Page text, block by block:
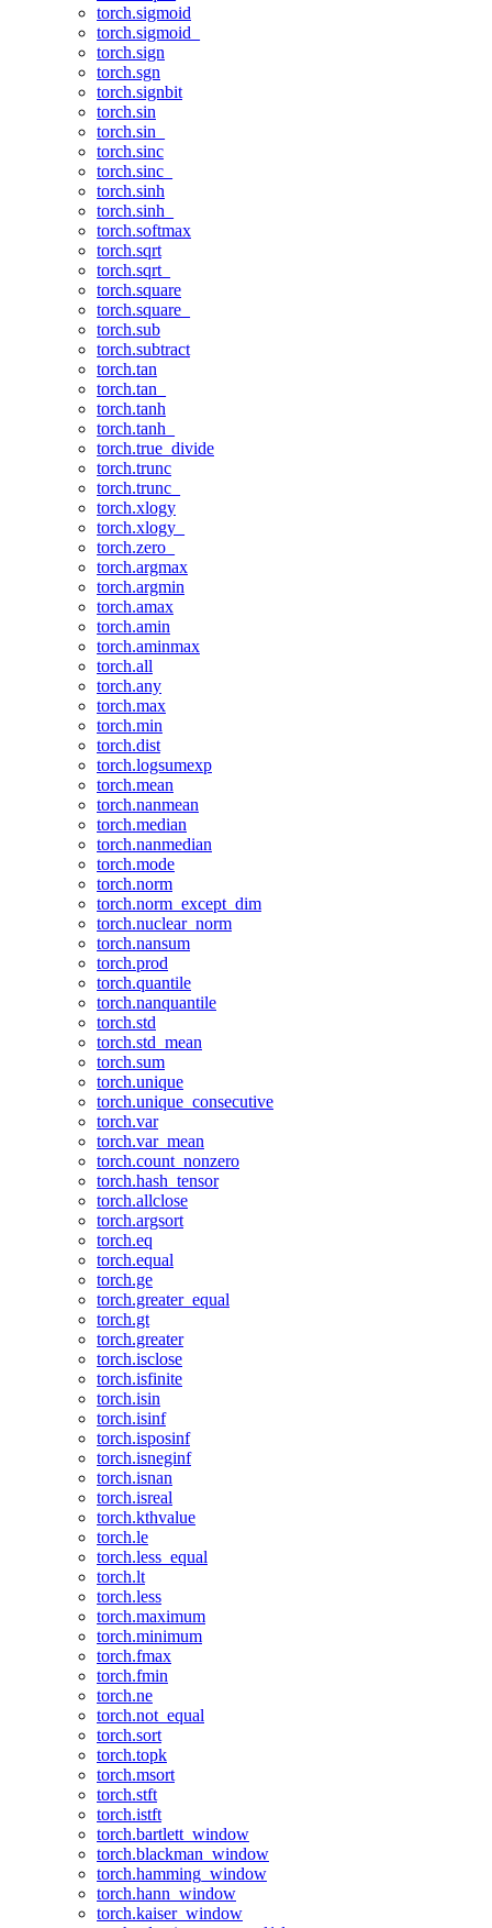
torch.sigmoid
torch.sigmoid_
torch.sign
torch.sgn
torch.signbit
torch.sin
torch.sin_
torch.sinc
torch.sinc_
torch.sinh
torch.sinh_
torch.softmax
torch.sqrt
torch.sqrt_
torch.square
torch.square_
torch.sub
torch.subtract
torch.tan
torch.tan_
torch.tanh
torch.tanh_
torch.true_divide
torch.trunc
torch.trunc_
torch.xlogy
torch.xlogy_
torch.zero_
torch.argmax
torch.argmin
torch.amax
torch.amin
torch.aminmax
torch.all
torch.any
torch.max
torch.min
torch.dist
torch.logsumexp
torch.mean
torch.nanmean
torch.median
torch.nanmedian
torch.mode
torch.norm
torch.norm_except_dim
torch.nuclear_norm
torch.nansum
torch.prod
torch.quantile
torch.nanquantile
torch.std
torch.std_mean
torch.sum
torch.unique
torch.unique_consecutive
torch.var
torch.var_mean
torch.count_nonzero
torch.hash_tensor
torch.allclose
torch.argsort
torch.eq
torch.equal
torch.ge
torch.greater_equal
torch.gt
torch.greater
torch.isclose
torch.isfinite
torch.isin
torch.isinf
torch.isposinf
torch.isneginf
torch.isnan
torch.isreal
torch.kthvalue
torch.le
torch.less_equal
torch.lt
torch.less
torch.maximum
torch.minimum
torch.fmax
torch.fmin
torch.ne
torch.not_equal
torch.sort
torch.topk
torch.msort
torch.stft
torch.istft
torch.bartlett_window
torch.blackman_window
torch.hamming_window
torch.hann_window
torch.kaiser_window